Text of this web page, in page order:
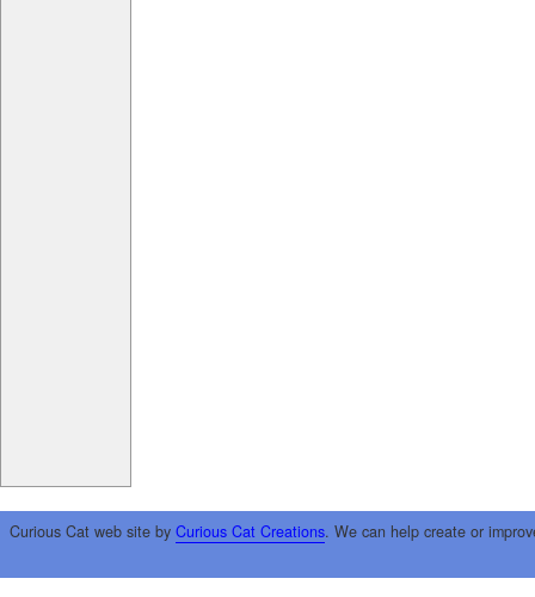
Curious Cat web site by Curious Cat Creations. We can help create or